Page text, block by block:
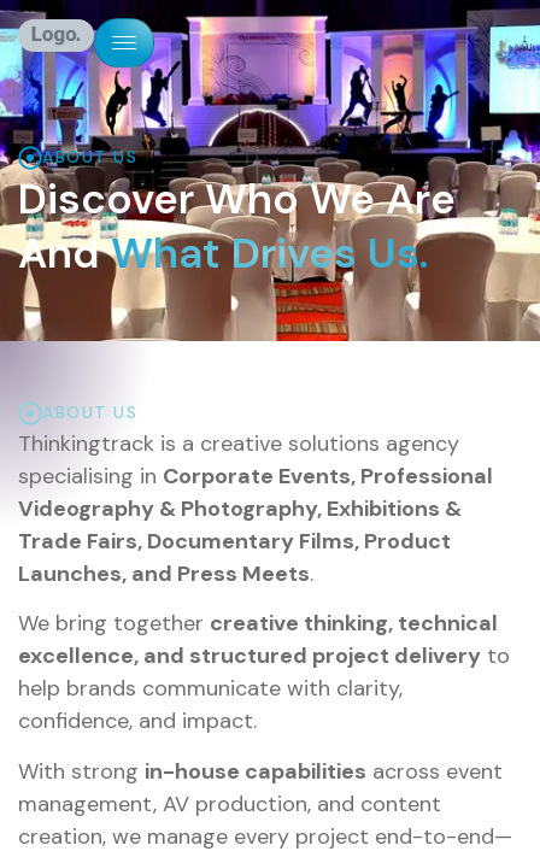
ABOUT US
Discover Who We Are
AndWhat Drives Us.
ABOUT US
Thinkingtrack is a creative solutions agency
specialising in Corporate Events, Professional
Videography & Photography, Exhibitions &
Trade Fairs, Documentary Films, Product
Launches, and Press Meets.
We bring together creative thinking, technical
excellence, and structured project delivery to
help brands communicate with clarity,
confidence, and impact.
With strong in-house capabilities across event
management, AV production, and content
creation, we manage every project end-to-end—